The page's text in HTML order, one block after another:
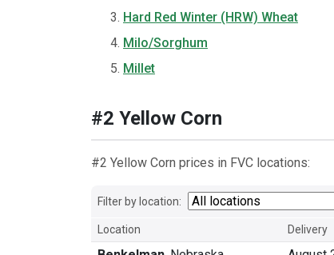
Hard Red Winter (HRW) Wheat
Milo/Sorghum
Millet
#2 Yellow Corn
#2 Yellow Corn prices in FVC locations:
Filter by location:
Location Delivery